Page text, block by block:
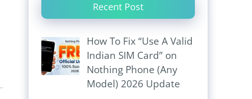
Recent Post
How To Fix “Use A Valid
Indian SIM Card” on
Nothing Phone (Any
Model) 2026 Update